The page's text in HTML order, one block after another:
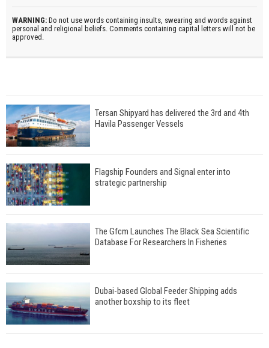
WARNING: Do not use words containing insults, swearing and words against
personal and religional beliefs. Comments containing capital letters will not be
approved.
Tersan Shipyard has delivered the 3rd and 4th
Havila Passenger Vessels
Flagship Founders and Signal enter into
strategic partnership
The Gfcm Launches The Black Sea Scientific
Database For Researchers In Fisheries
Dubai-based Global Feeder Shipping adds
another boxship to its fleet